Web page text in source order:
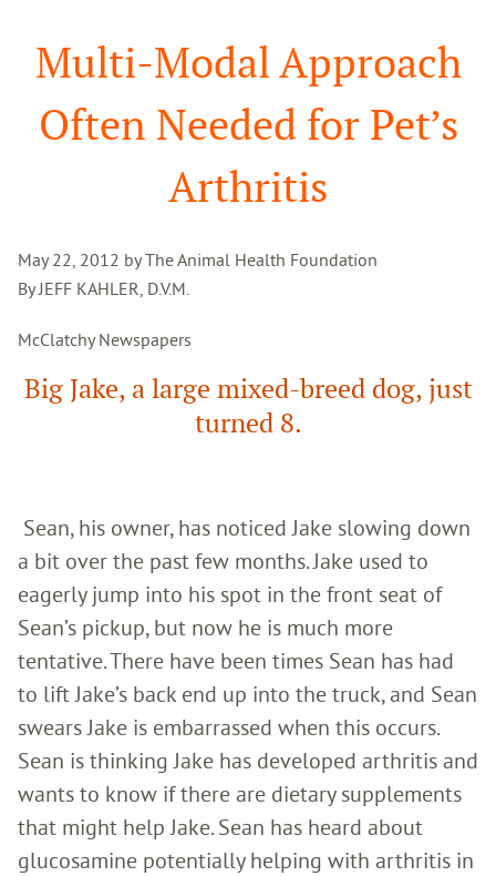
Multi-Modal Approach
Often Needed for Pet’s
Arthritis
May 22, 2012 by The Animal Health Foundation
By JEFF KAHLER, D.V.M.
McClatchy Newspapers
Big Jake, a large mixed-breed dog, just
turned 8.
Sean, his owner, has noticed Jake slowing down
a bit over the past few months. Jake used to
eagerly jump into his spot in the front seat of
Sean’s pickup, but now he is much more
tentative. There have been times Sean has had
to lift Jake’s back end up into the truck, and Sean
swears Jake is embarrassed when this occurs.
Sean is thinking Jake has developed arthritis and
wants to know if there are dietary supplements
that might help Jake. Sean has heard about
glucosamine potentially helping with arthritis in